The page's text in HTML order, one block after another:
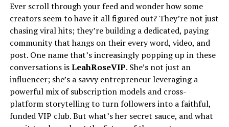
and Others
Conclusion
Understanding the Importance
of Self-Care for Moms
Ever scroll through your feed and wonder how some
creators seem to have it all figured out? They’re not just
chasing viral hits; they’re building a dedicated, paying
community that hangs on their every word, video, and
post. One name that’s increasingly popping up in these
conversations isLeahRoseVIP. She’s not just an
influencer; she’s a savvy entrepreneur leveraging a
powerful mix of subscription models and cross-
platform storytelling to turn followers into a faithful,
funded VIP club. But what’s her secret sauce, and what